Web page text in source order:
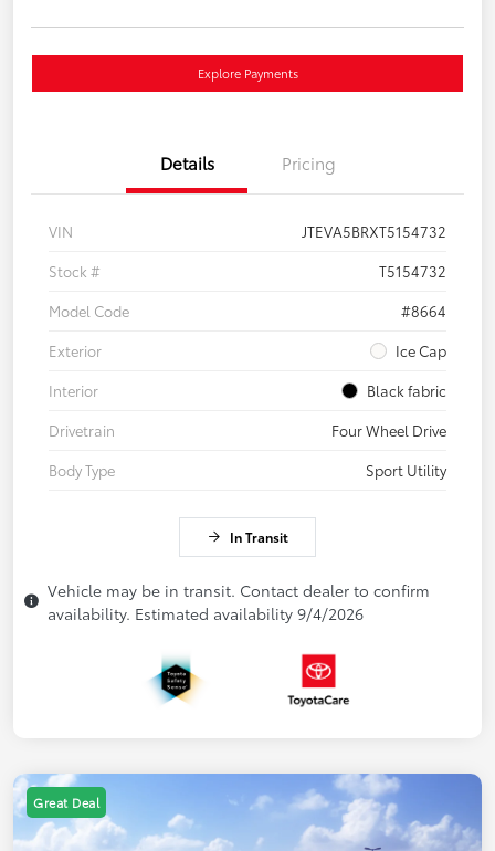
Explore Payments
Details Pricing
VIN
JTEVA5BRXT5154732
Stock #
T5154732
Model Code
#8664
Exterior
Ice Cap
Interior
Black fabric
Drivetrain
Four Wheel Drive
Body Type
Sport Utility
In Transit
Vehicle may be in transit. Contact dealer to confirm
availability. Estimated availability 9/4/2026
Great Deal